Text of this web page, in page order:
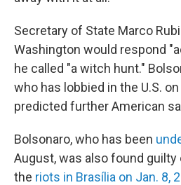
Secretary of State Marco
Washington would respond
he called "a witch hunt."
who has lobbied in the U.S.
predicted further American
Bolsonaro, who has been
August, was also found
the riots in Brasília on Jan. 8,